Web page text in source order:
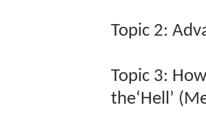
Topic 2:
Topic 3:
the‘Hell’